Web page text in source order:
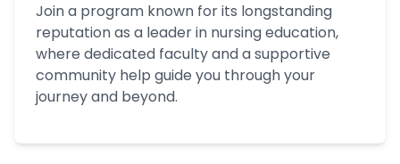
Join a program known for its longstanding
reputation as a leader in nursing education,
where dedicated faculty and a supportive
community help guide you through your
journey and beyond.